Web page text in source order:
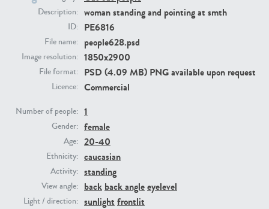
Description: woman standing and pointing at smth
ID: PE6816
File name: people628.psd
Image resolution: 1850x2900
File format: PSD (4.09 MB) PNG available upon request
Licence: Commercial
Number of people: 1
Gender: female
Age: 20-40
Ethnicity: caucasian
Activity: standing
View angle: back back angleeyelevel
Light / direction: sunlight frontlit
PE23293
PE22731